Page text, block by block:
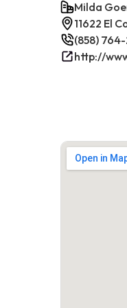
Milda
11622 El
(858)
http://